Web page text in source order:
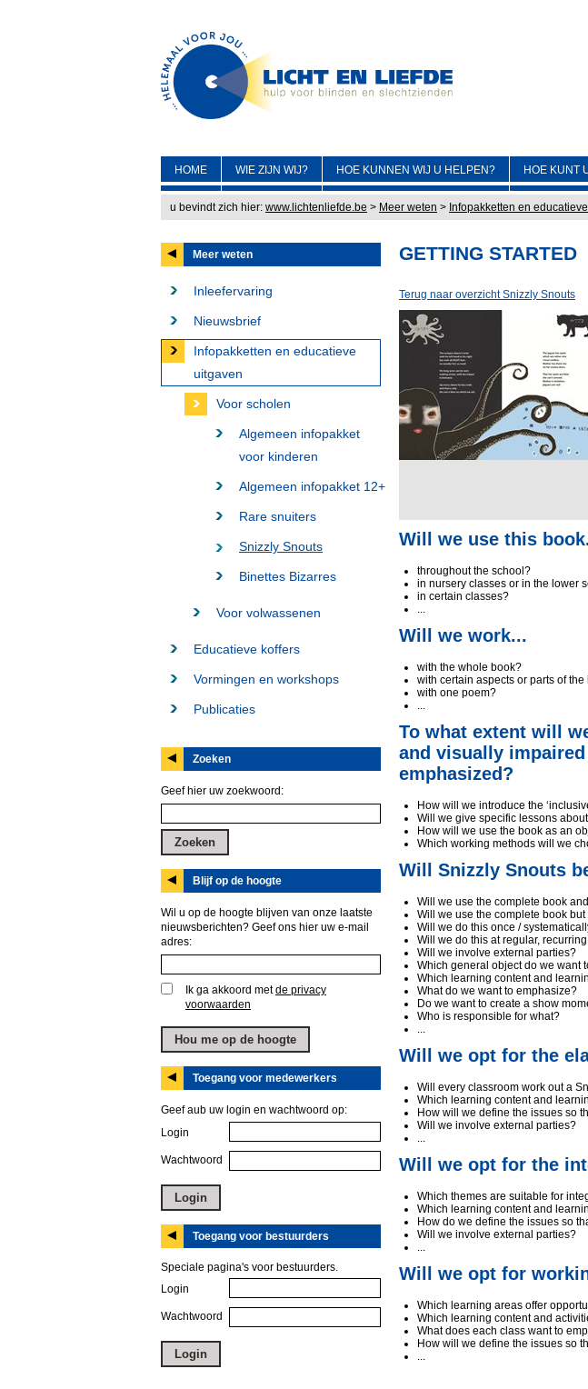
HOME WIE ZIJN WIJ? HOE KUNNEN WIJ U HELPEN? HOE KUNT
u bevindt zich hier: www.lichtenliefde.be > Meer weten > Infopakketten en
Meer weten
Inleefervaring
Nieuwsbrief
Infopakketten en educatieve
uitgaven
Voor scholen
Algemeen infopakket
voor kinderen
Algemeen infopakket 12+
Rare snuiters
Snizzly Snouts
Binettes Bizarres
Voor volwassenen
Educatieve koffers
Vormingen en workshops
Publicaties
Zoeken
Geef hier uw zoekwoord:
Blijf op de hoogte
Wil u op de hoogte blijven van onze laatste
nieuwsberichten? Geef ons hier uw e-mail
adres:
Ik ga akkoord metde privacy
voorwaarden
Toegang voor medewerkers
Geef aub uw login en wachtwoord op:
Login
Wachtwoord
Toegang voor bestuurders
Speciale pagina's voor bestuurders.
Login
Wachtwoord
GETTING STARTED
Terug naar overzicht Snizzly Snouts
Will we use this
throughout the school?
in nursery classes or in the lower
in certain classes?
...
Will we work...
with the whole book?
with certain aspects or parts of the
with one poem?
...
To what extent will
and visually
emphasized?
How will we introduce the
Will we give specific lessons
How will we use the book as an
Which working methods will we
Will Snizzly Snouts
Will we use the complete book
Will we use the complete book
Will we do this once /
Will we do this at regular,
Will we involve external parties?
Which general object do we want
Which learning content and
What do we want to emphasize?
Do we want to create a show
Who is responsible for what?
...
Will we opt for the
Will every classroom work out a
Which learning content and
How will we define the issues so
Will we involve external parties?
...
Will we opt for the
Which themes are suitable for
Which learning content and
How do we define the issues so
Will we involve external parties?
...
Will we opt for
Which learning areas offer
Which learning content and
What does each class want to
How will we define the issues so
...